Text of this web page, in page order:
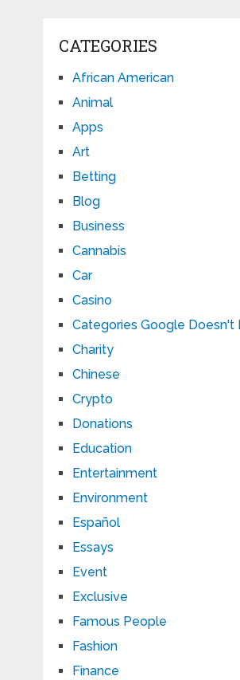
CATEGORIES
African American
Animal
Apps
Art
Betting
Blog
Business
Cannabis
Car
Casino
Categories Google Doesn't
Charity
Chinese
Crypto
Donations
Education
Entertainment
Environment
Español
Essays
Event
Exclusive
Famous People
Fashion
Finance